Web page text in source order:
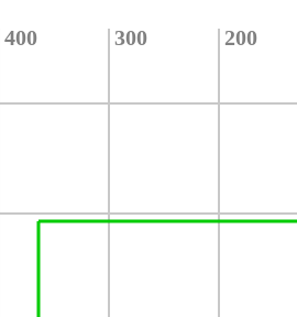
400 300 200